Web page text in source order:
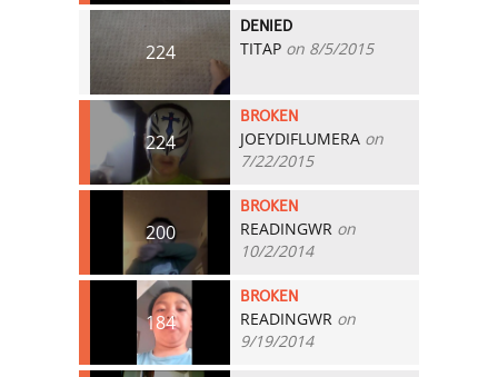
224
DENIED
TITAP on 8/5/2015
224
BROKEN
JOEYDIFLUMERA on
7/22/2015
200
BROKEN
READINGWR on
10/2/2014
184
BROKEN
READINGWR on
9/19/2014